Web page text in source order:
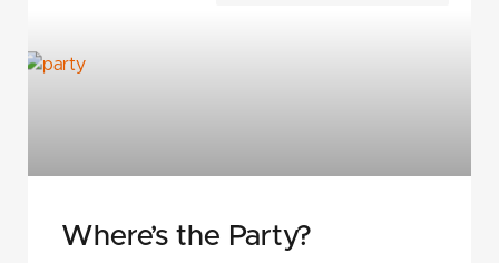
Where’s the Party?